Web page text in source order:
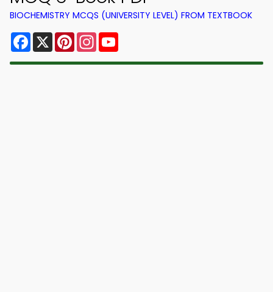
BIOCHEMISTRY MCQS (UNIVERSITY LEVEL) FROM TEXTBOOK
Facebook
X PinterestInstagram